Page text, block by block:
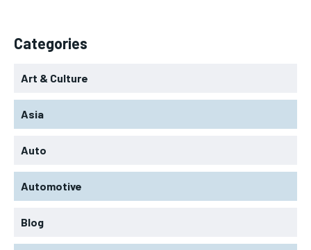
Categories
Art & Culture
Asia
Auto
Automotive
Blog